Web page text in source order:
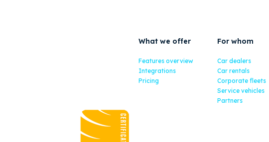
What we offer
Features overview
Integrations
Pricing
For whom
Car dealers
Car rentals
Corporate fleets
Service vehicles
Partners